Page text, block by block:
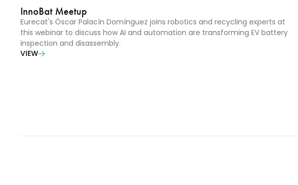
InnoBat Meetup
Eurecat's Óscar Palacín Domínguez joins robotics and recycling experts at
this webinar to discuss how AI and automation are transforming EV battery
inspection and disassembly.
VIEW